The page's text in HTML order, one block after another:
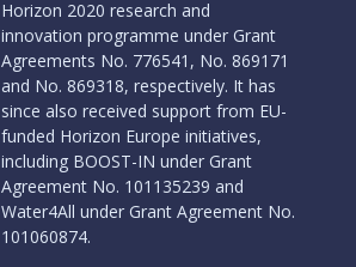
Horizon 2020 research and
innovation programme under Grant
Agreements No. 776541, No. 869171
and No. 869318, respectively. It has
since also received support from EU-
funded Horizon Europe initiatives,
including BOOST-IN under Grant
Agreement No. 101135239 and
Water4All under Grant Agreement No.
101060874.